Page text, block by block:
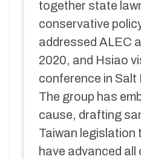
together state
conservative
addressed ALEC
2020, and Hsiao
conference in Salt
The group has
cause, drafting
Taiwan legislation
have advanced all